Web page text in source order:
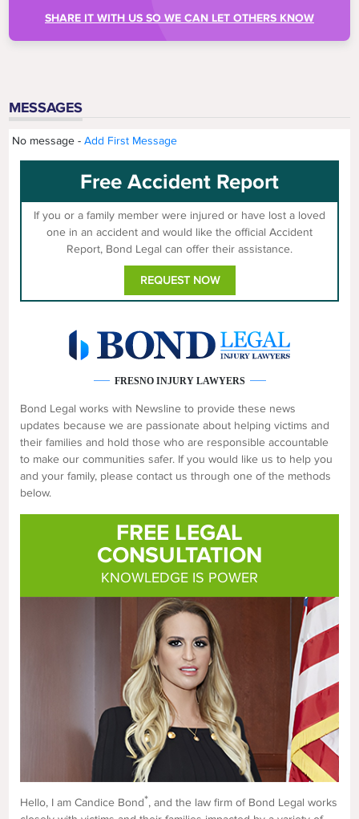
SHARE IT WITH US SO WE CAN LET OTHERS KNOW
MESSAGES
No message -Add First Message
Free Accident Report
If you or a family member were injured or have lost a loved
one in an accident and would like the official Accident
Report, Bond Legal can offer their assistance.
REQUEST NOW
FRESNO INJURY LAWYERS
Bond Legal works with Newsline to provide these news
updates because we are passionate about helping victims and
their families and hold those who are responsible accountable
to make our communities safer. If you would like us to help you
and your family, please contact us through one of the methods
below.
FREE LEGAL
CONSULTATION
KNOWLEDGE IS POWER
Hello, I am Candice Bond*, and the law firm of Bond Legal works